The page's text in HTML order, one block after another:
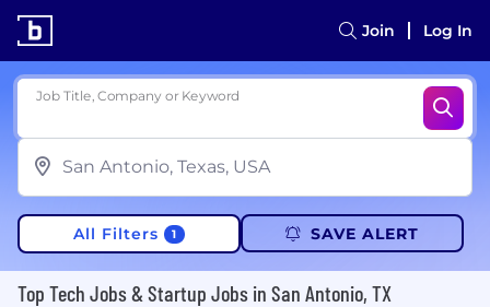
Join Log In
Job Title, Company or Keyword
All Filters 1 SAVE ALERT
Top Tech Jobs & Startup Jobs in San Antonio, TX